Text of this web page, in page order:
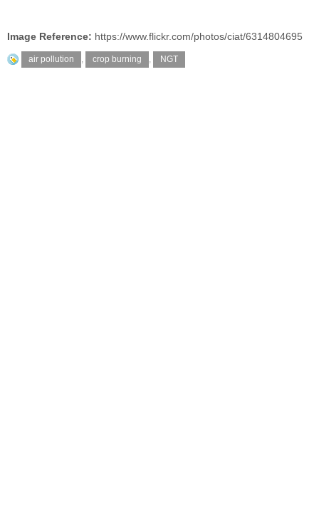
Image Reference: https://www.flickr.com/photos/ciat/6314804695
air pollution , crop burning , NGT